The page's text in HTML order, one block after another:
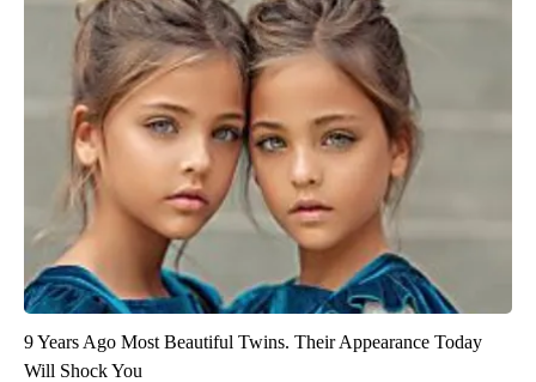
9 Years Ago Most Beautiful Twins. Their Appearance Today
Will Shock You